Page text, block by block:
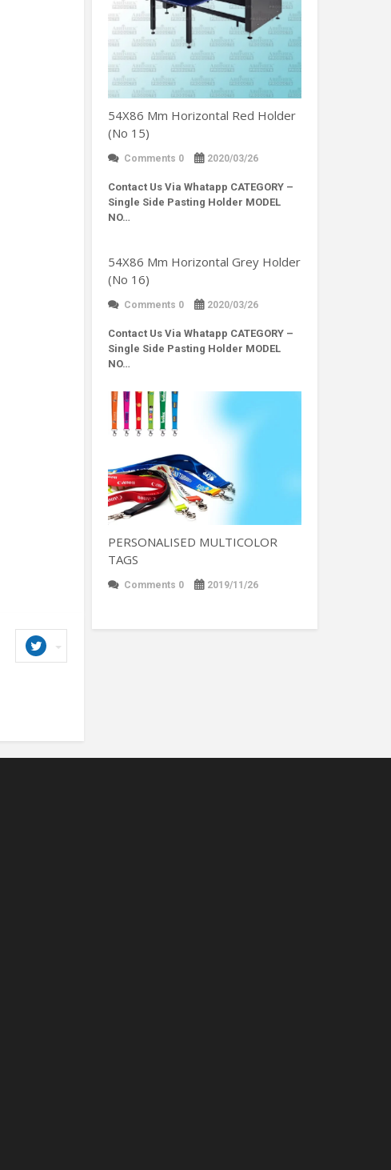
54X86 Mm Horizontal Red Holder
(No 15)
Comments 0 2020/03/26
Contact Us Via Whatapp CATEGORY –
Single Side Pasting Holder MODEL
NO…
54X86 Mm Horizontal Grey Holder
(No 16)
Comments 0 2020/03/26
Contact Us Via Whatapp CATEGORY –
Single Side Pasting Holder MODEL
NO…
PERSONALISED MULTICOLOR
TAGS
Comments 0 2019/11/26